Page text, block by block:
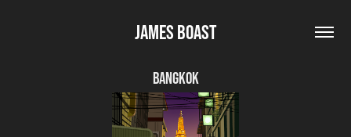
James Boast
Bangkok